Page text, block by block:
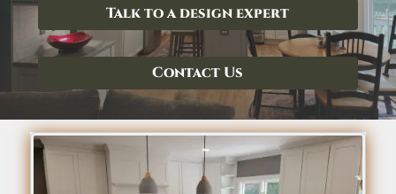
Talk to a design expert
Contact Us